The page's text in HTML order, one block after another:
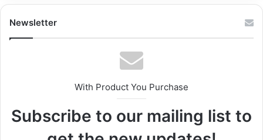
Newsletter
With Product You Purchase
Subscribe to our mailing list to